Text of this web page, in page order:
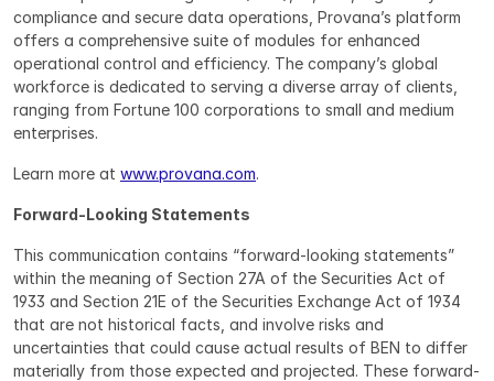
compliance and secure data operations, Provana’s platform
offers a comprehensive suite of modules for enhanced
operational control and efficiency. The company’s global
workforce is dedicated to serving a diverse array of clients,
ranging from Fortune 100 corporations to small and medium
enterprises.
Learn more at www.provana.com.
Forward-Looking Statements
This communication contains “forward-looking statements”
within the meaning of Section 27A of the Securities Act of
1933 and Section 21E of the Securities Exchange Act of 1934
that are not historical facts, and involve risks and
uncertainties that could cause actual results of BEN to differ
materially from those expected and projected. These forward-